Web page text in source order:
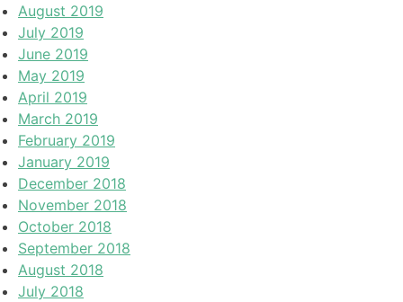
August 2019
July 2019
June 2019
May 2019
April 2019
March 2019
February 2019
January 2019
December 2018
November 2018
October 2018
September 2018
August 2018
July 2018